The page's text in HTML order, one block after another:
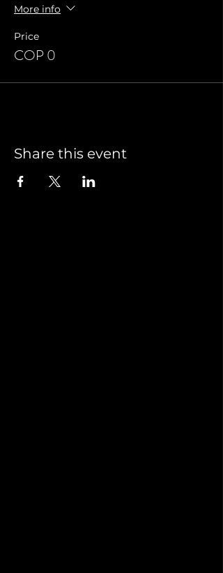
More info
Price
COP 0
Share this event